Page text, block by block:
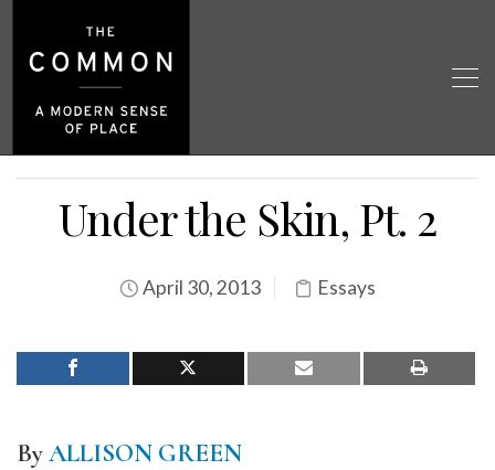
Under the Skin, Pt. 2
April 30, 2013 Essays
ByALLISON GREEN